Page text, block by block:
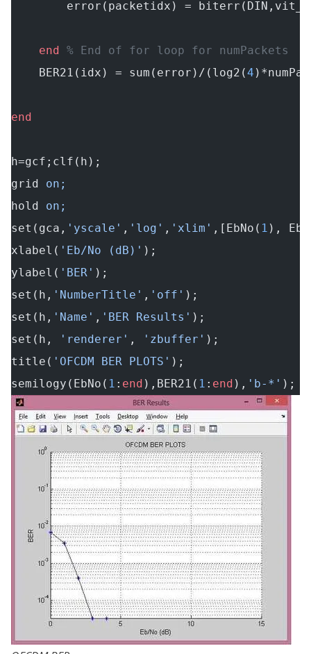
error(packetidx) =
    end
% End of for loop for numPackets
    BER21(idx) = sum(error)/(log2(
4
end
h=gcf;clf(h);
grid
on;
hold
on;
set(gca, 'yscale' , 'log' , 'xlim' ,[EbNo( 1 ),
xlabel( 'Eb/No (dB)' );
ylabel( 'BER' );
set(h, 'NumberTitle' , 'off' );
set(h, 'Name' , 'BER Results' );
set(h,
'renderer' , 'zbuffer' );
title( 'OFCDM BER PLOTS' );
semilogy(EbNo( 1 : end ),BER21( 1 : end ), 'b-*' );